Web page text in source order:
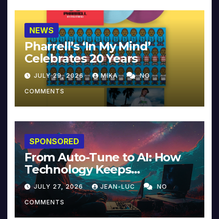
NEWS
Pharrell’s ‘In My Mind’
Celebrates 20 Years
JULY 29, 2026 MIKA NO
COMMENTS
SPONSORED
From Auto-Tune to AI: How
Technology Keeps
Reinventing Intimacy in
Music and Beyond
JULY 27, 2026 JEAN-LUC NO
COMMENTS